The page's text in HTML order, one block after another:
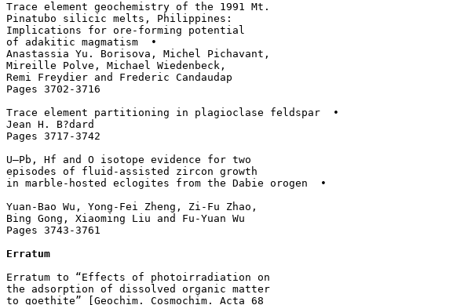
Trace element geochemistry of the 1991 Mt.
Pinatubo silicic melts, Philippines:
Implications for ore-forming potential
of adakitic magmatism  •
Anastassia Yu. Borisova, Michel Pichavant,
Mireille Polve, Michael Wiedenbeck,
Remi Freydier and Frederic Candaudap
Pages 3702-3716
Trace element partitioning in plagioclase feldspar  •
Jean H. B?dard
Pages 3717-3742
U–Pb, Hf and O isotope evidence for two
episodes of fluid-assisted zircon growth
in marble-hosted eclogites from the Dabie orogen  •
Yuan-Bao Wu, Yong-Fei Zheng, Zi-Fu Zhao,
Bing Gong, Xiaoming Liu and Fu-Yuan Wu
Pages 3743-3761
Erratum
Erratum to “Effects of photoirradiation on
the adsorption of dissolved organic matter
to goethite” [Geochim. Cosmochim. Acta 68